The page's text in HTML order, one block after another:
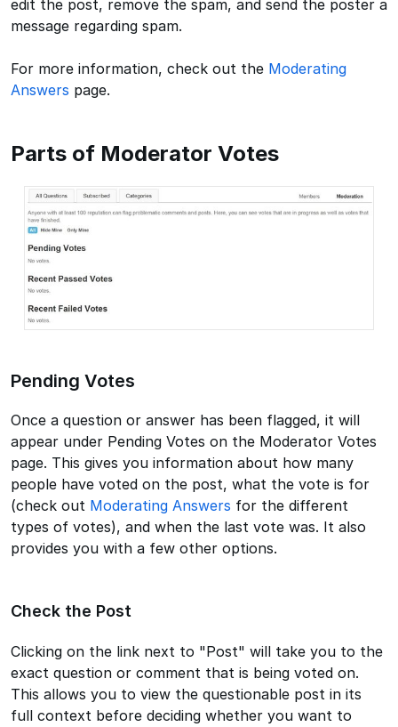
edit the post, remove the spam, and send the poster a
message regarding spam.
For more information, check out the Moderating
Answers page.
Parts of Moderator Votes
Pending Votes
Once a question or answer has been flagged, it will
appear under Pending Votes on the Moderator Votes
page. This gives you information about how many
people have voted on the post, what the vote is for
(check out Moderating Answers for the different
types of votes), and when the last vote was. It also
provides you with a few other options.
Check the Post
Clicking on the link next to "Post" will take you to the
exact question or comment that is being voted on.
This allows you to view the questionable post in its
full context before deciding whether you want to